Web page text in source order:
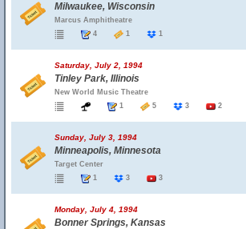
Milwaukee, Wisconsin
Marcus Amphitheatre
4
1 1
Saturday, July 2, 1994
Tinley Park, Illinois
New World Music Theatre
1
5 3 2
Sunday, July 3, 1994
Minneapolis, Minnesota
Target Center
1
3 3
Monday, July 4, 1994
Bonner Springs, Kansas